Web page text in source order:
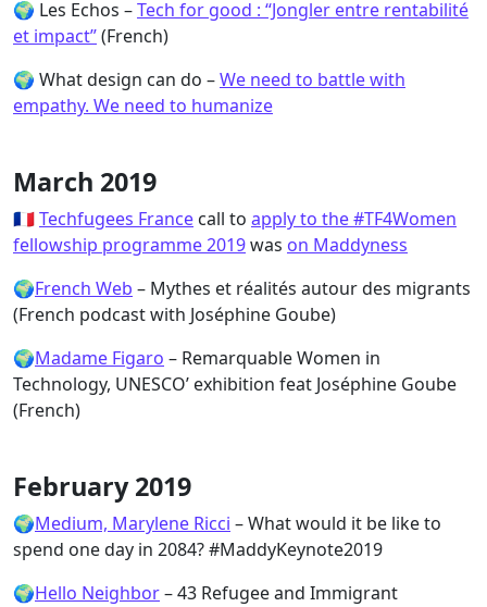
🌍 Les Echos –Tech for good : “Jongler entre rentabilité
et impact”(French)
🌍 What design can do –We need to battle with
empathy. We need to humanize
March 2019
🇫🇷Techfugees France call to apply to the #TF4Women
fellowship programme 2019was on Maddyness
🌍French Web – Mythes et réalités autour des migrants
(French podcast with Joséphine Goube)
🌍Madame Figaro – Remarquable Women in
Technology, UNESCO’ exhibition feat Joséphine Goube
(French)
February 2019
🌍Medium, Marylene Ricci – What would it be like to
spend one day in 2084? #MaddyKeynote2019
🌍Hello Neighbor– 43 Refugee and Immigrant